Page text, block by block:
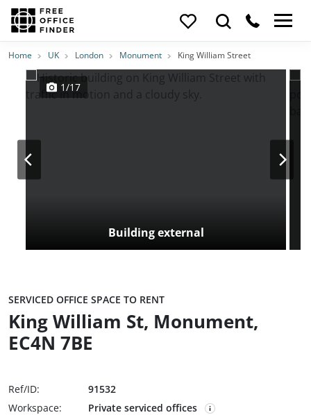
Photos PriceFeatures Location
Home UK London Monument King William Street
Building external
1/17
SERVICED OFFICE SPACE TO RENT
King William St, Monument,
EC4N 7BE
Ref/ID:
91532
Workspace:
Private serviced offices